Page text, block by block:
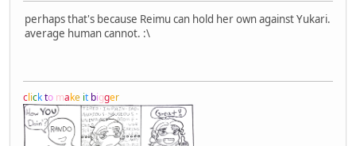
perhaps that's because Reimu can hold her own against Yukari.
average human cannot. :\
clickto make it bigger